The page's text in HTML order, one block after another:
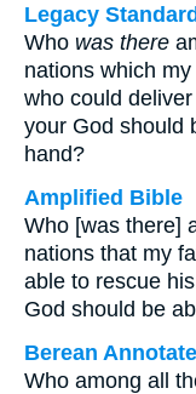
Legacy
Who was there
nations which
who could
your God should
hand?
Amplified Bible
Who [was there]
nations that my
able to rescue
God should be
Berean
Who among all